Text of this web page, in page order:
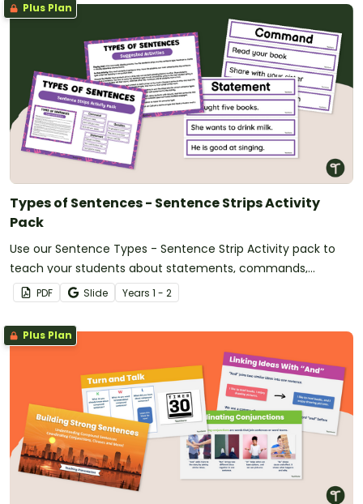
Plus Plan
Types of Sentences - Sentence Strips Activity
Pack
Use our Sentence Types - Sentence Strip Activity pack to
teach your students about statements, commands,
questions, and exclamation sentences.
PDF Slide Years 1 - 2
Plus Plan